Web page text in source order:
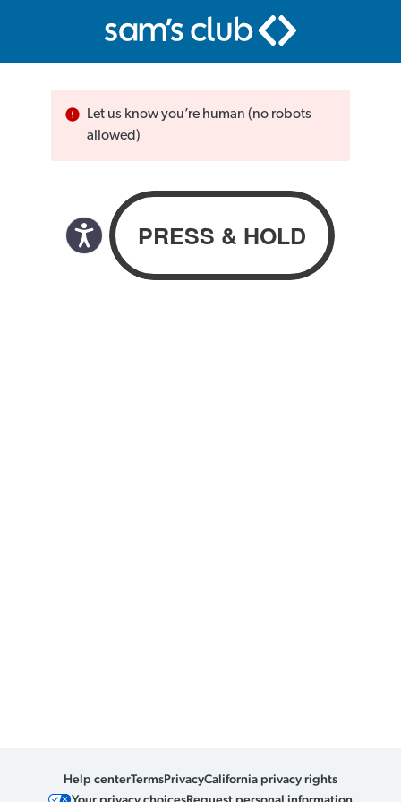
Let us know you’re human (no robots
allowed)
Help centerTermsPrivacyCalifornia privacy rights
Your privacy choicesRequest personal information